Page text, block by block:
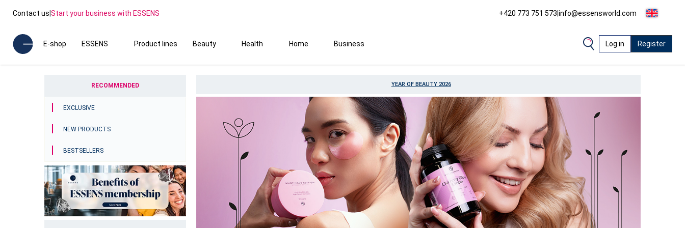
Contact us|Start your business with ESSENS +420 773 751 573|info@essensworld.com
E-shop ESSENS Product lines Beauty Health Home Business Log in Register
RECOMMENDED
EXCLUSIVE
NEW PRODUCTS
BESTSELLERS
YEAR OF BEAUTY 2026